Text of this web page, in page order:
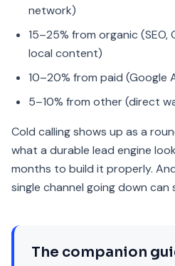
network)
15–25% from organic (SEO,
local content)
10–20% from paid (Google
5–10% from other (direct
Cold calling shows up as a
what a durable lead engine
months to build it properly.
single channel going down can
The companion